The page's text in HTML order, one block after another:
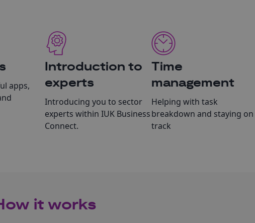
apps,
Introduction to
experts
Introducing you to sector
experts within IUK Business
Connect.
Time
management
Helping with task
breakdown and staying on
track
it works